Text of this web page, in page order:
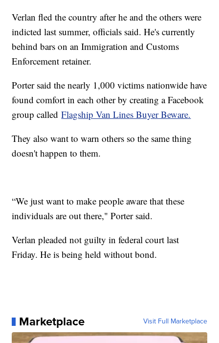
Verlan fled the country after he and the others were
indicted last summer, officials said. He's currently
behind bars on an Immigration and Customs
Enforcement retainer.
Porter said the nearly 1,000 victims nationwide have
found comfort in each other by creating a Facebook
group calledFlagship Van Lines Buyer Beware.
They also want to warn others so the same thing
doesn't happen to them.
“We just want to make people aware that these
individuals are out there," Porter said.
Verlan pleaded not guilty in federal court last
Friday. He is being held without bond.
Marketplace Visit Full Marketplace